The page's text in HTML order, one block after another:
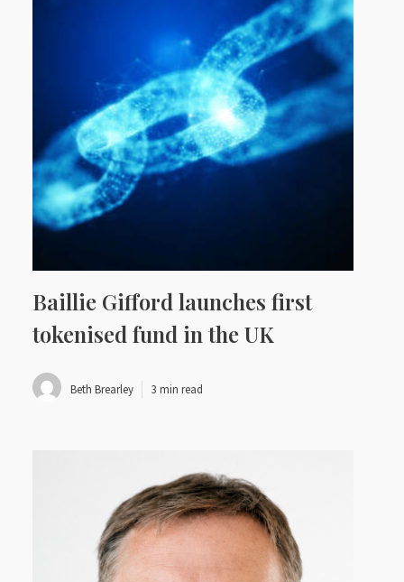
Baillie Gifford launches first
tokenised fund in the UK
Beth Brearley 3 min read